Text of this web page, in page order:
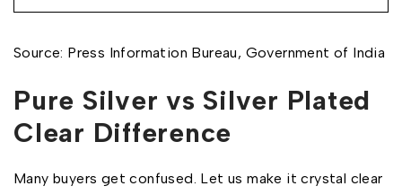
Source: Press Information Bureau, Government of India
Pure Silver vs Silver Plated
Clear Difference
Many buyers get confused. Let us make it crystal clear